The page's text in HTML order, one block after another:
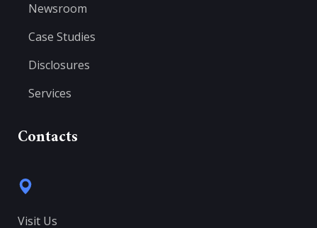
Newsroom
Case Studies
Disclosures
Services
Contacts
Visit Us